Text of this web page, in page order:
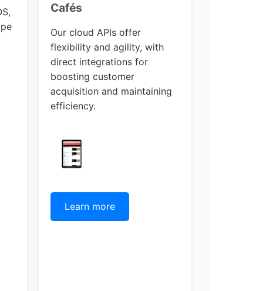
Cafés
Our cloud APIs offer
flexibility and agility, with
direct integrations for
boosting customer
acquisition and maintaining
efficiency.
Learn more